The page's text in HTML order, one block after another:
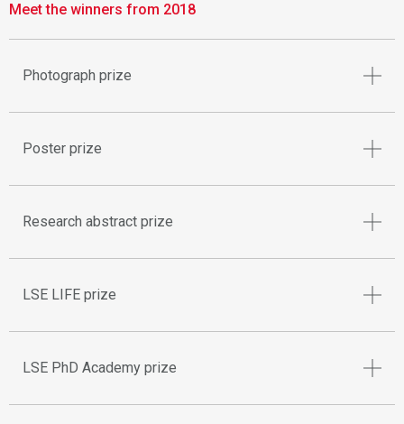
Meet the winners from 2018
Photograph prize
Poster prize
Research abstract prize
LSE LIFE prize
LSE PhD Academy prize